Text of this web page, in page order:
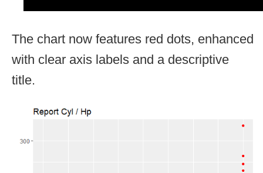
The chart now features red dots, enhanced
with clear axis labels and a descriptive
title.